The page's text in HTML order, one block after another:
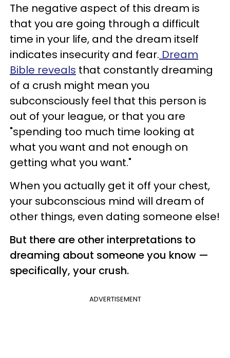
The negative aspect of this dream is
that you are going through a difficult
time in your life, and the dream itself
indicates insecurity and fear. Dream
Bible reveals that constantly dreaming
of a crush might mean you
subconsciously feel that this person is
out of your league, or that you are
"spending too much time looking at
what you want and not enough on
getting what you want."
When you actually get it off your chest,
your subconscious mind will dream of
other things, even dating someone else!
But there are other interpretations to
dreaming about someone you know —
specifically, your crush.
ADVERTISEMENT